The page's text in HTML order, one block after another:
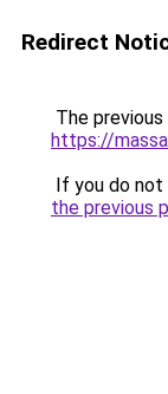
Redirect
The
https://
If you do
the previous